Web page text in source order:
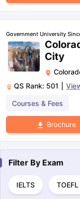
Government University
City
QS Rank: 501
Courses & Fees
Brochure
Filter By Exam
IELTS TOEFL